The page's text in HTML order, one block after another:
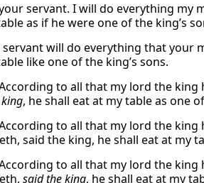
servant. I will do everything my
as if he were one of the king’s
servant will do everything that your
like one of the king’s sons.
to all that my lord the king
, he shall eat at my table as one
to all that my lord the
said the king, he shall eat at my
to all that my lord the
said the king, he shall eat at my